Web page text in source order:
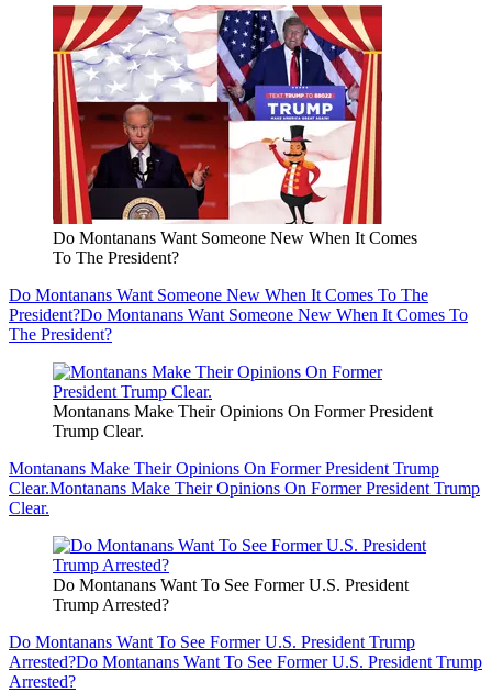
Do Montanans Want Someone New When It Comes
To The President?
Do Montanans Want Someone New When It Comes To The
President?Do Montanans Want Someone New When It Comes To
The President?
Montanans Make Their Opinions On Former President
Trump Clear.
Montanans Make Their Opinions On Former President Trump
Clear.Montanans Make Their Opinions On Former President Trump
Clear.
Do Montanans Want To See Former U.S. President
Trump Arrested?
Do Montanans Want To See Former U.S. President Trump
Arrested?Do Montanans Want To See Former U.S. President Trump
Arrested?